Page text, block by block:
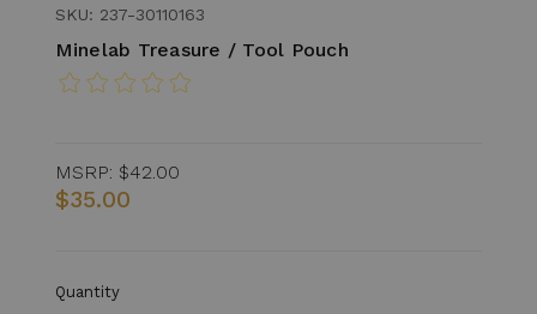
SKU: 237-30110163
Minelab Treasure / Tool Pouch
MSRP: $42.00
$35.00
Quantity